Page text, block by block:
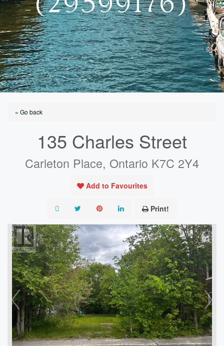
« Go back
135 Charles Street
Carleton Place, Ontario K7C 2Y4
Add to Favourites
Print!